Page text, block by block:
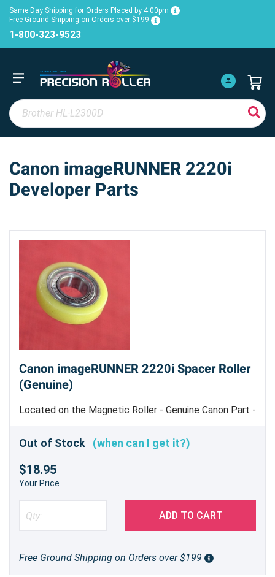
Same Day Shipping for Orders Placed by 4:00pm
Free Ground Shipping on Orders over $199
1-800-323-9523
Canon imageRUNNER 2220i
Developer Parts
Canon imageRUNNER 2220i Spacer Roller
(Genuine)
Located on the Magnetic Roller - Genuine Canon Part -
Out of Stock (when can I get it?)
$18.95
Your Price
ADD TO CART
Free Ground Shipping on Orders over $199